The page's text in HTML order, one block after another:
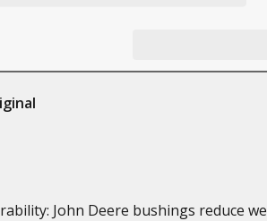
John Deere bushings reduce